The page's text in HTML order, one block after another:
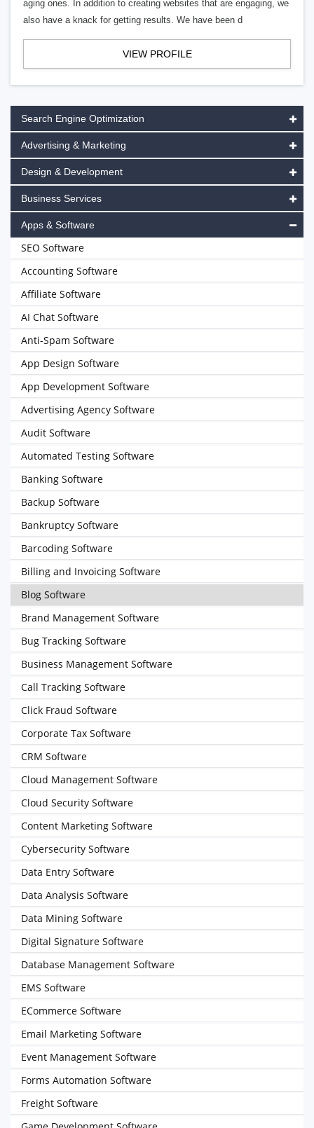
aging ones. In addition to creating websites that are engaging, we
also have a knack for getting results. We have been d
VIEW PROFILE
Search Engine Optimization
Advertising & Marketing
Design & Development
Business Services
Apps & Software
SEO Software
Accounting Software
Affiliate Software
AI Chat Software
Anti-Spam Software
App Design Software
App Development Software
Advertising Agency Software
Audit Software
Automated Testing Software
Banking Software
Backup Software
Bankruptcy Software
Barcoding Software
Billing and Invoicing Software
Blog Software
Brand Management Software
Bug Tracking Software
Business Management Software
Call Tracking Software
Click Fraud Software
Corporate Tax Software
CRM Software
Cloud Management Software
Cloud Security Software
Content Marketing Software
Cybersecurity Software
Data Entry Software
Data Analysis Software
Data Mining Software
Digital Signature Software
Database Management Software
EMS Software
ECommerce Software
Email Marketing Software
Event Management Software
Forms Automation Software
Freight Software